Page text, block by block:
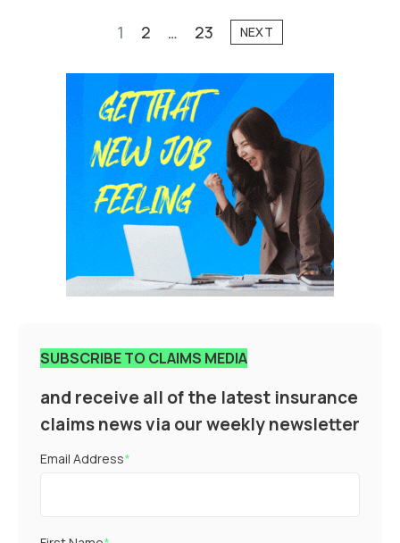
1 2 … 23 NEXT
SUBSCRIBE TO CLAIMS MEDIA
and receive all of the latest insurance
claims news via our weekly newsletter
Email Address*